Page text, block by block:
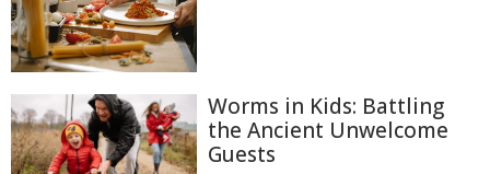
Worms in Kids: Battling
the Ancient Unwelcome
Guests